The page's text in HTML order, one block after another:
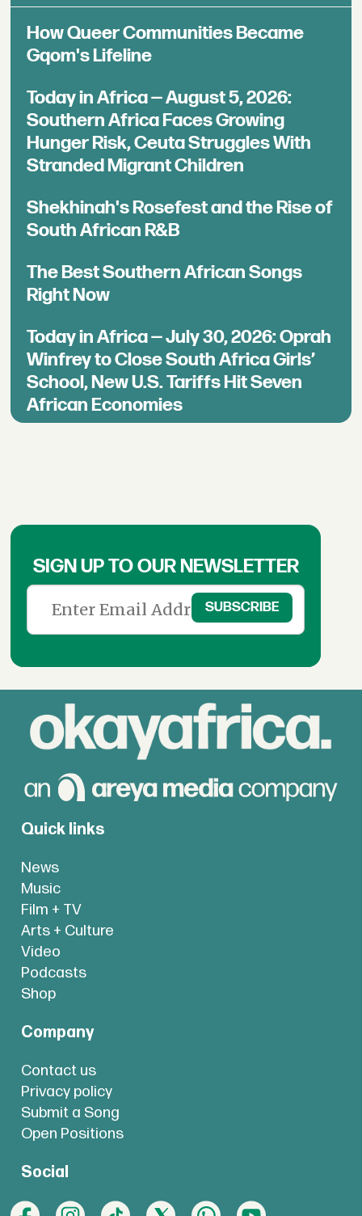
How Queer Communities Became
Gqom's Lifeline
Today in Africa — August 5, 2026:
Southern Africa Faces Growing
Hunger Risk, Ceuta Struggles With
Stranded Migrant Children
Shekhinah's Rosefest and the Rise of
South African R&B
The Best Southern African Songs
Right Now
Today in Africa — July 30, 2026: Oprah
Winfrey to Close South Africa Girls’
School, New U.S. Tariffs Hit Seven
African Economies
SIGN UP TO OUR NEWSLETTER
Quick links
News
Music
Film + TV
Arts + Culture
Video
Podcasts
Shop
Company
Contact us
Privacy policy
Submit a Song
Open Positions
Social